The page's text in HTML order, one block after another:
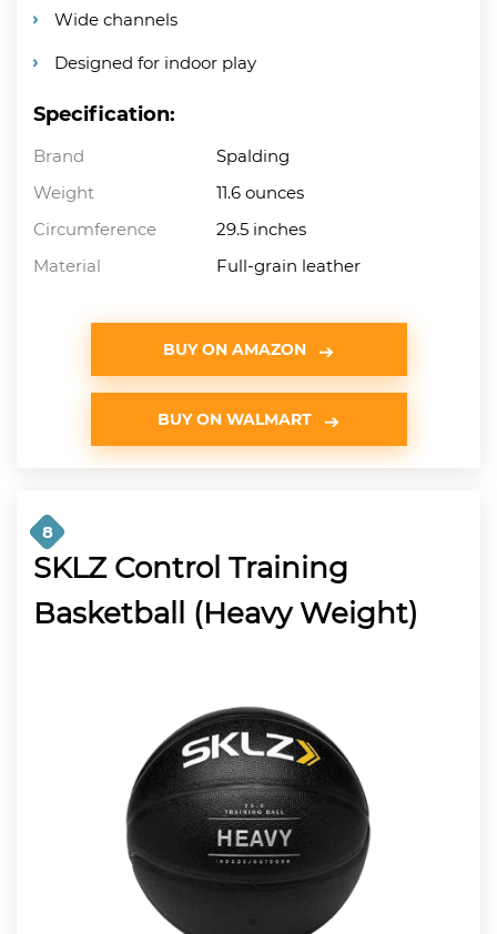
Wide channels
Designed for indoor play
Specification:
Brand
Spalding
Weight
11.6 ounces
Circumference
29.5 inches
Material
Full-grain leather
BUY ON AMAZON
BUY ON WALMART
8
SKLZ Control Training
Basketball (Heavy Weight)